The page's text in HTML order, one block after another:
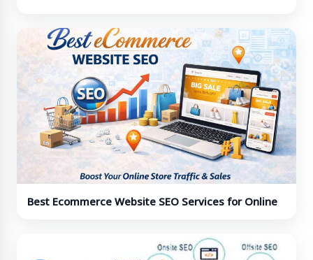
Best Ecommerce Website SEO Services for Online